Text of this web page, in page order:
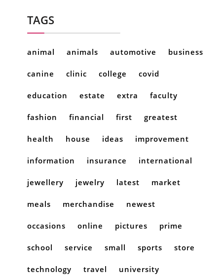
TAGS
animal animals automotive business
canine clinic college covid
education estate extra faculty
fashion financial first greatest
health house ideas improvement
information insurance international
jewellery jewelry latest market
meals merchandise newest
occasions online pictures prime
school service small sports store
technology travel university